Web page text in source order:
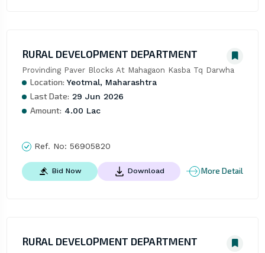
RURAL DEVELOPMENT DEPARTMENT
Provinding Paver Blocks At Mahagaon Kasba Tq Darwha
Location: Yeotmal, Maharashtra
Last Date: 29 Jun 2026
Amount: 4.00 Lac
Ref. No: 56905820
Bid Now Download More Detail
RURAL DEVELOPMENT DEPARTMENT